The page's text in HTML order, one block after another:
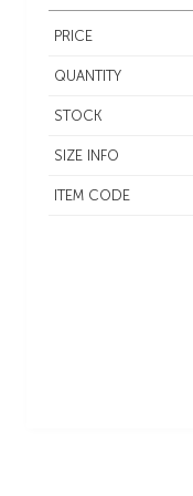
PRICE
QUANTITY
STOCK
SIZE INFO
ITEM CODE